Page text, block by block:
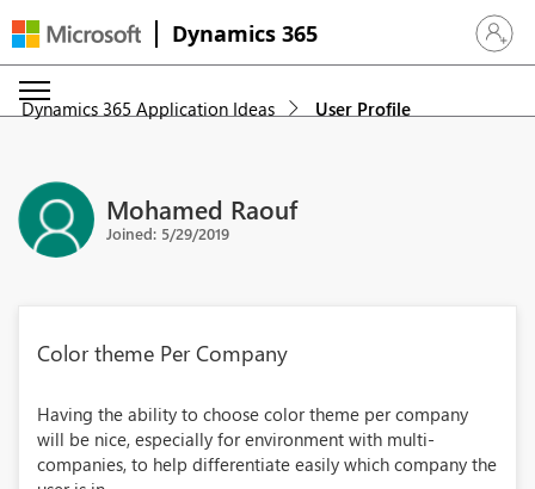
Dynamics 365 Sign in
Dynamics 365 Application Ideas User Profile
Mohamed Raouf
Joined: 5/29/2019
Color theme Per Company
Having the ability to choose color theme per company
will be nice, especially for environment with multi-
companies, to help differentiate easily which company the